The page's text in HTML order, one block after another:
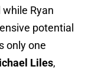
Ryan
potential
only one
Liles,